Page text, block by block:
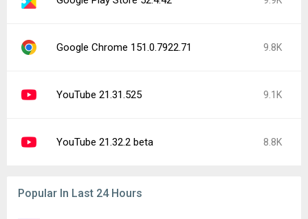
Google Chrome 151.0.7922.71 9.8K
YouTube 21.31.525 9.1K
YouTube 21.32.2 beta 8.8K
Popular In Last 24 Hours